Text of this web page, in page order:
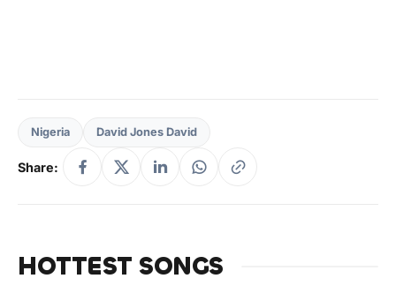
Nigeria David Jones David
Share:
HOTTEST SONGS